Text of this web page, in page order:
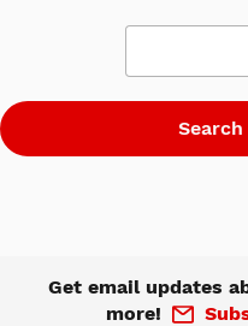
Get email updates
more!